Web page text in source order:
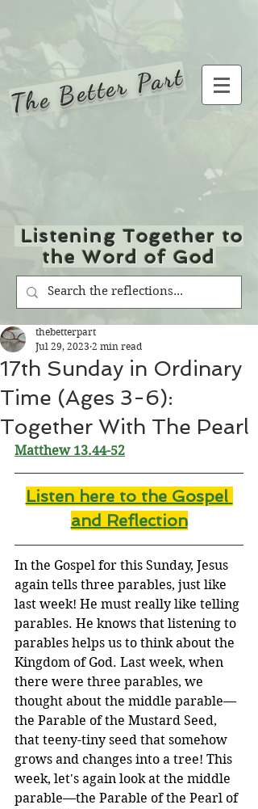
The Better Part
Listening Together to
the Word of God
17th Sunday in Ordinary
Time (Ages 3-6):
Together With The Pearl
thebetterpart
Jul 29, 2023 2 min read
Matthew 13.44-52
Listen here to the Gospel
and Reflection
In the Gospel for this Sunday, Jesus
again tells three parables, just like
last week! He must really like telling
parables. He knows that listening to
parables helps us to think about the
Kingdom of God. Last week, when
there were three parables, we
thought about the middle parable—
the Parable of the Mustard Seed,
that teeny-tiny seed that somehow
grows and changes into a tree! This
week, let's again look at the middle
parable—the Parable of the Pearl of